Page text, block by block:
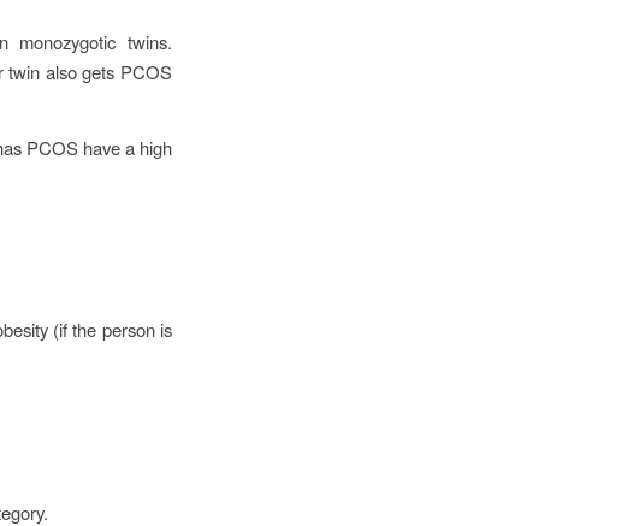
twins.
twin also gets PCOS
PCOS have a high
(if the person is